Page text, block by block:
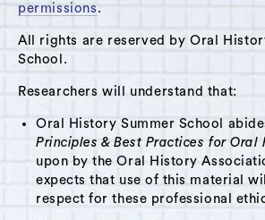
permissions.
All rights are reserved by Oral
School.
Researchers will understand that:
Oral History Summer School
Principles & Best Practices for
upon by the Oral History
expects that use of this material
respect for these professional